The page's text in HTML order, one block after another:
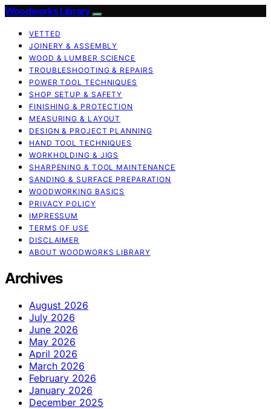
Woodworks Library
VETTED
JOINERY & ASSEMBLY
WOOD & LUMBER SCIENCE
TROUBLESHOOTING & REPAIRS
POWER TOOL TECHNIQUES
SHOP SETUP & SAFETY
FINISHING & PROTECTION
MEASURING & LAYOUT
DESIGN & PROJECT PLANNING
HAND TOOL TECHNIQUES
WORKHOLDING & JIGS
SHARPENING & TOOL MAINTENANCE
SANDING & SURFACE PREPARATION
WOODWORKING BASICS
PRIVACY POLICY
IMPRESSUM
TERMS OF USE
DISCLAIMER
ABOUT WOODWORKS LIBRARY
Archives
August 2026
July 2026
June 2026
May 2026
April 2026
March 2026
February 2026
January 2026
December 2025